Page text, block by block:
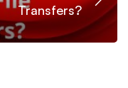
Transfers?